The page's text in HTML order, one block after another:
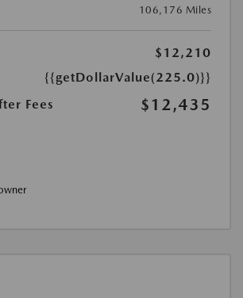
106,176 Miles
$12,210
{{getDollarValue(225.0)}}
Fees
$12,435